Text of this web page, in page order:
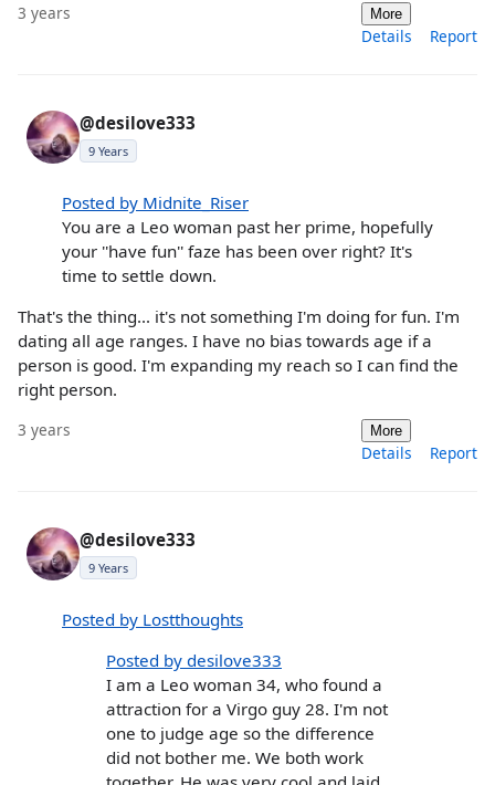
3 years More
Details Report
@desilove333
9 Years
Posted by Midnite_Riser
You are a Leo woman past her prime, hopefully
your ''have fun'' faze has been over right? It's
time to settle down.
That's the thing... it's not something I'm doing for fun. I'm
dating all age ranges. I have no bias towards age if a
person is good. I'm expanding my reach so I can find the
right person.
3 years More
Details Report
@desilove333
9 Years
Posted by Lostthoughts
Posted by desilove333
I am a Leo woman 34, who found a
attraction for a Virgo guy 28. I'm not
one to judge age so the difference
did not bother me. We both work